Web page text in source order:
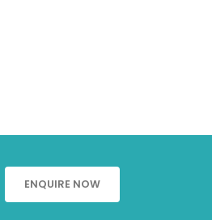
ENQUIRE NOW